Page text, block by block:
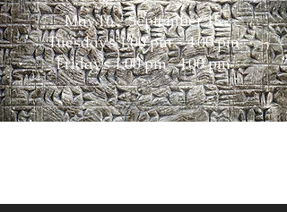
May 16 - September 15
Tuesday's 1:00 pm - 4:00 pm
Friday's 1:00 pm- 4:00 pm